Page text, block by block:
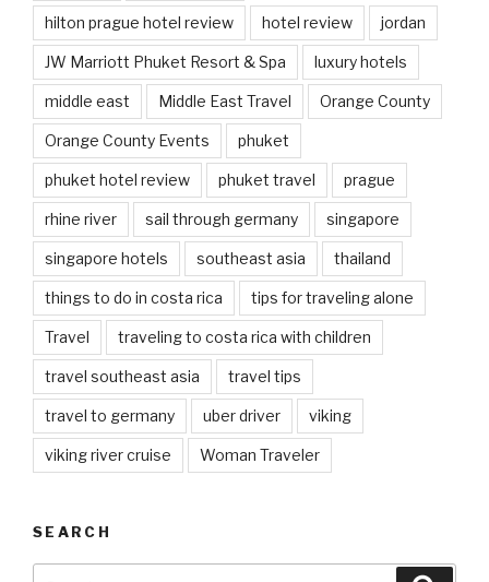
hilton prague hotel review hotel review jordan
JW Marriott Phuket Resort & Spa luxury hotels
middle east Middle East Travel Orange County
Orange County Events phuket
phuket hotel review phuket travel prague
rhine river sail through germany singapore
singapore hotels southeast asia thailand
things to do in costa rica tips for traveling alone
Travel traveling to costa rica with children
travel southeast asia travel tips
travel to germany uber driver viking
viking river cruise Woman Traveler
SEARCH